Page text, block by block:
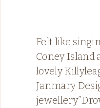
Felt like
Coney Island
lovely
Janmary